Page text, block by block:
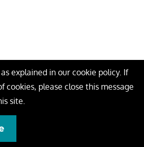
explained in our cookie policy. If
cookies, please close this message
site.